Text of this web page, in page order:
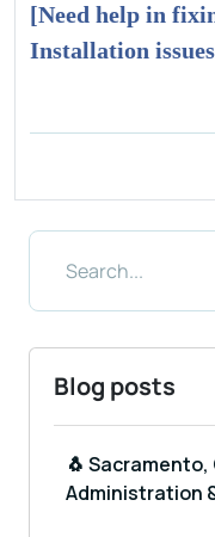
[Need help in
Installation
Blog posts
🐧 Sacramento,
Administration